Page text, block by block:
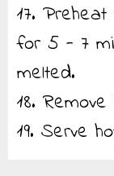
17. Preheat
for 5 - 7
melted.
18.
19. Serve